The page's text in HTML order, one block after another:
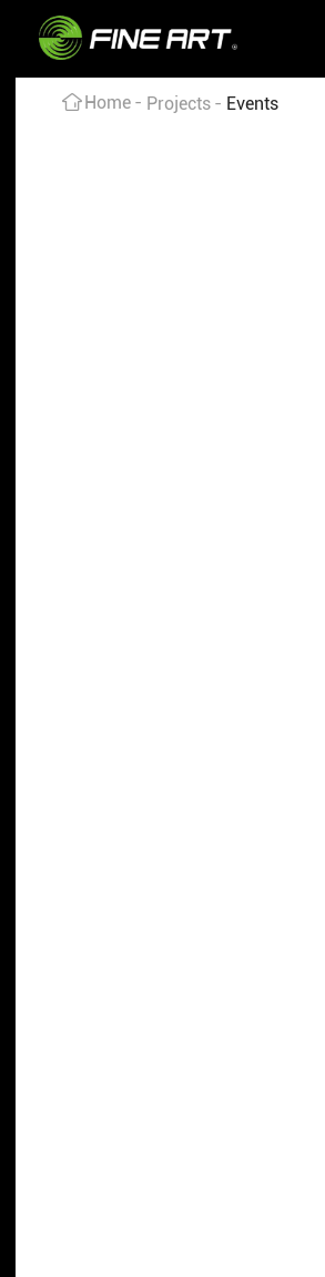
Home Projects Events